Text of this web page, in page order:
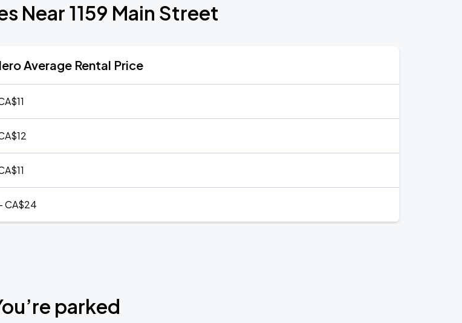
Near 1159 Main Street
Average Rental Price
CA$24
parked